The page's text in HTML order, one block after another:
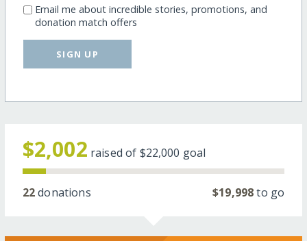
Email me about incredible stories, promotions, and
donation match offers
SIGN UP
$2,002 raised of $22,000 goal
22donations $19,998to go